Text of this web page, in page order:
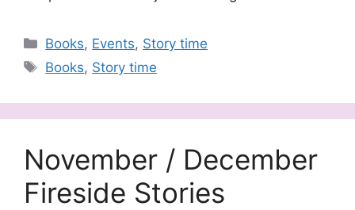
Categories
Books, Events, Story time
Tags
Books, Story time
November / December
Fireside Stories